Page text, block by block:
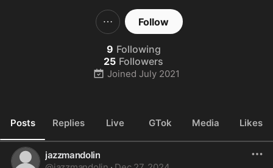
Follow
9 Following
25 Followers
Joined July 2021
Posts Replies Live GTok Media Likes
jazzmandolin